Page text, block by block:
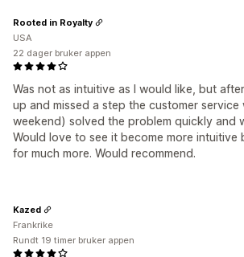
Was not as intuitive as I would like, but
up and missed a step the customer service
weekend) solved the problem quickly and
Would love to see it become more intuitive
for much more. Would recommend.
Rooted in Royalty
USA
22 dager bruker appen
Kazed
Frankrike
Rundt 19 timer bruker appen